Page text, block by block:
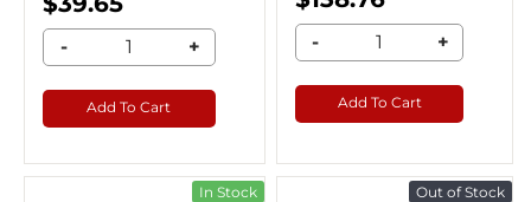
- +
Add To Cart
- +
Add To Cart
In Stock Out of Stock